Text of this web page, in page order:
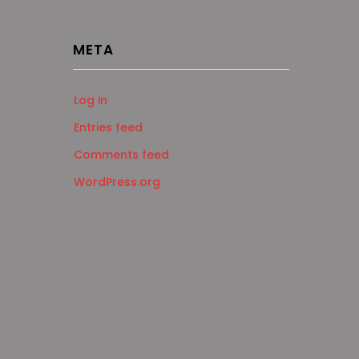
META
Log in
Entries feed
Comments feed
WordPress.org